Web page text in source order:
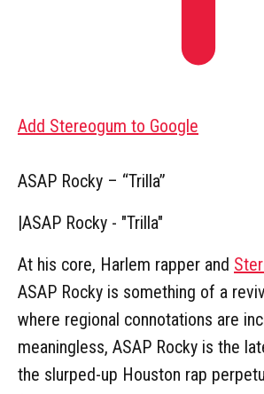
Add Stereogum to Google
ASAP Rocky – “Trilla”
|ASAP Rocky - "Trilla"
At his core, Harlem rapper and
ASAP Rocky is something of a
where regional connotations are
meaningless, ASAP Rocky is the
the slurped-up Houston rap